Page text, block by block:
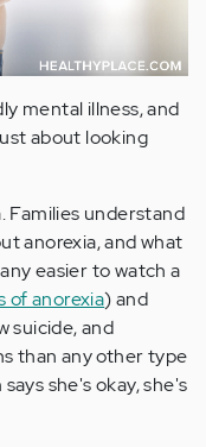
mental illness, and
about looking
Families understand
anorexia, and what
easier to watch a
of anorexia) and
suicide, and
than any other type
she's okay, she's